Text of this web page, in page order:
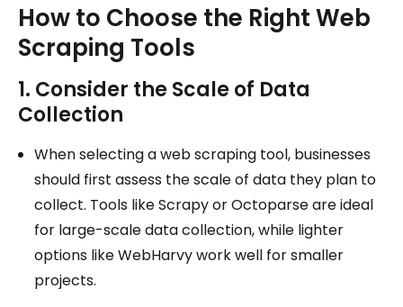
How to Choose the Right Web
Scraping Tools
1. Consider the Scale of Data
Collection
When selecting a web scraping tool, businesses
should first assess the scale of data they plan to
collect. Tools like Scrapy or Octoparse are ideal
for large-scale data collection, while lighter
options like WebHarvy work well for smaller
projects.